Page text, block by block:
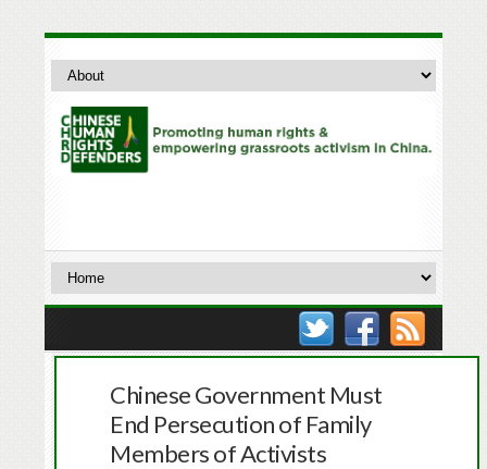
Chinese Government Must
End Persecution of Family
Members of Activists